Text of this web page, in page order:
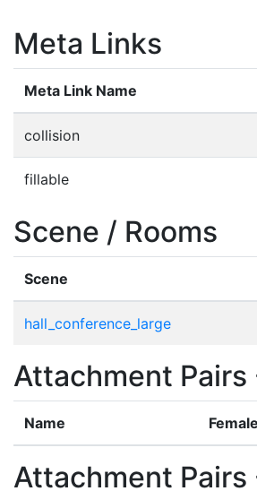
Meta Links
Meta Link Name
collision
fillable
Scene / Rooms
Scene
hall_conference_large
Attachment Pairs
Name
Attachment Pairs